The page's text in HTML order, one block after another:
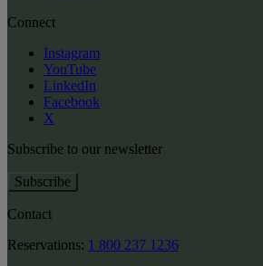
Connect
Instagram
YouTube
LinkedIn
Facebook
X
Subscribe to our newsletter
Subscribe
Contact
Reservations: 1 800 237 1236